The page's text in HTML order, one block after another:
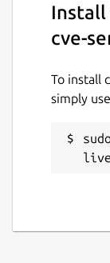
Install
cve-
To install
simply